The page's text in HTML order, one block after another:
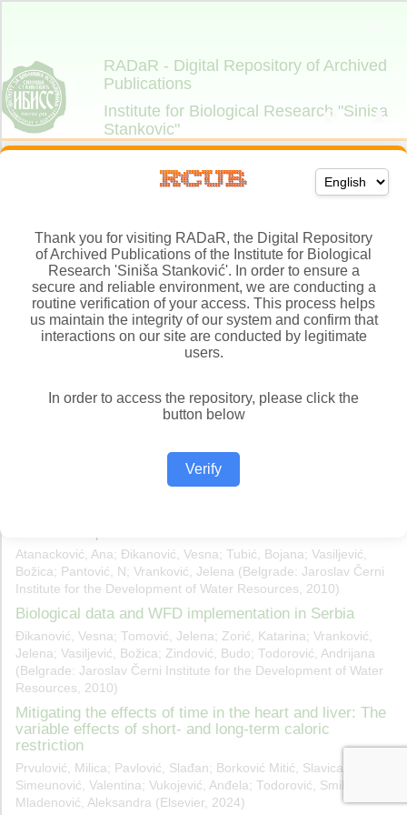
Thank you for visiting RADaR, the Digital Repository
of Archived Publications of the Institute for Biological
Research 'Siniša Stanković'. In order to ensure a
secure and reliable environment, we are conducting a
routine verification of your access. This process helps
us maintain the integrity of our system and confirm that
interactions on our site are conducted by legitimate
users.
In order to access the repository, please click the
button below
Verify